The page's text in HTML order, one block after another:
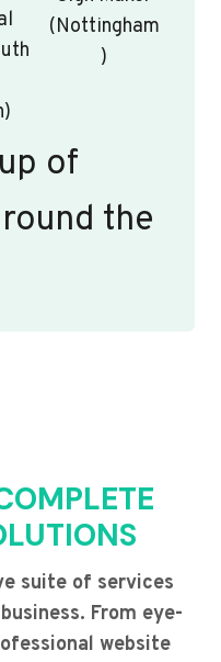
(Nottingham
)
of
the
suite of services
From eye-
website